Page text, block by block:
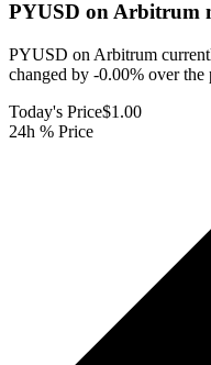
PYUSD on Arbitrum
PYUSD on Arbitrum
changed by -0.00% over the
Today's Price$1.00
24h % Price